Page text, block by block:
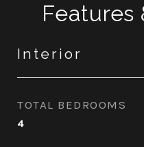
Features
Interior
TOTAL BEDROOMS
4